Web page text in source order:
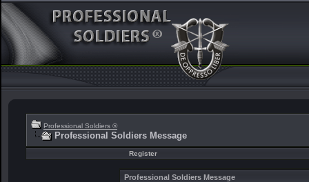
Professional Soldiers ®
Professional Soldiers Message
Register
Professional Soldiers Message